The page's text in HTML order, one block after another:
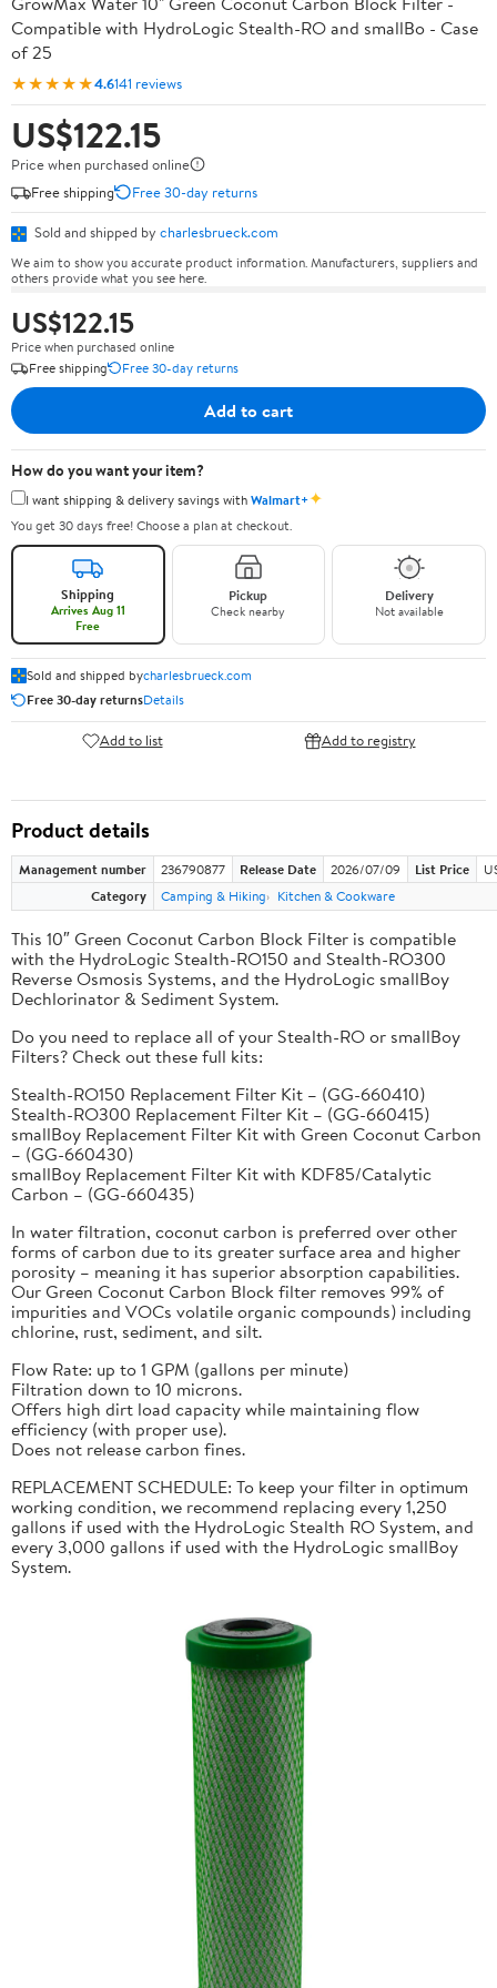
Compatible with HydroLogic Stealth-RO and smallBo - Case
of 25
★★★★★4.6141 reviews
US$122.15
Price when purchased online
Free shipping
Free 30-day returns
Sold and shipped by charlesbrueck.com
We aim to show you accurate product information. Manufacturers, suppliers and
others provide what you see here.
US$122.15
Price when purchased online
Free shipping
Free 30-day returns
Add to cart
How do you want your item?
I want shipping & delivery savings withWalmart+✦
You get 30 days free! Choose a plan at checkout.
Shipping
Arrives Aug 11
Free
Pickup
Check nearby
Delivery
Not available
Sold and shipped bycharlesbrueck.com
Free 30-day returnsDetails
Add to list Add to registry
Product details
Management number 236790877 Release Date 2026/07/09 List Price
Category
Camping & Hiking Kitchen & Cookware
This 10″ Green Coconut Carbon Block Filter is compatible
with the HydroLogic Stealth-RO150 and Stealth-RO300
Reverse Osmosis Systems, and the HydroLogic smallBoy
Dechlorinator & Sediment System.
Do you need to replace all of your Stealth-RO or smallBoy
Filters? Check out these full kits:
Stealth-RO150 Replacement Filter Kit – (GG-660410)
Stealth-RO300 Replacement Filter Kit – (GG-660415)
smallBoy Replacement Filter Kit with Green Coconut Carbon
– (GG-660430)
smallBoy Replacement Filter Kit with KDF85/Catalytic
Carbon – (GG-660435)
In water filtration, coconut carbon is preferred over other
forms of carbon due to its greater surface area and higher
porosity – meaning it has superior absorption capabilities.
Our Green Coconut Carbon Block filter removes 99% of
impurities and VOCs volatile organic compounds) including
chlorine, rust, sediment, and silt.
Flow Rate: up to 1 GPM (gallons per minute)
Filtration down to 10 microns.
Offers high dirt load capacity while maintaining flow
efficiency (with proper use).
Does not release carbon fines.
REPLACEMENT SCHEDULE: To keep your filter in optimum
working condition, we recommend replacing every 1,250
gallons if used with the HydroLogic Stealth RO System, and
every 3,000 gallons if used with the HydroLogic smallBoy
System.